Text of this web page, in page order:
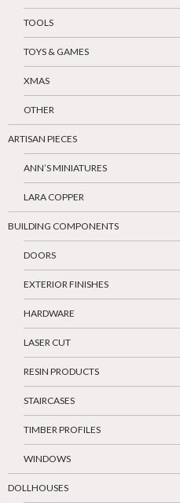
TOOLS
TOYS & GAMES
XMAS
OTHER
ARTISAN PIECES
ANN’S MINIATURES
LARA COPPER
BUILDING COMPONENTS
DOORS
EXTERIOR FINISHES
HARDWARE
LASER CUT
RESIN PRODUCTS
STAIRCASES
TIMBER PROFILES
WINDOWS
DOLLHOUSES